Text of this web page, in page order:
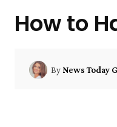
How to
By News Today